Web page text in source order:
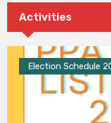
Activities
Election Schedule